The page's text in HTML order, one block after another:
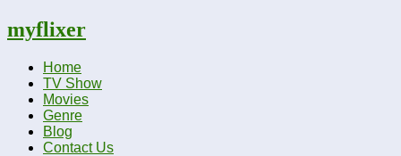
myflixer
Home
TV Show
Movies
Genre
Blog
Contact Us